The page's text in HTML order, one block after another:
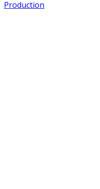
Production